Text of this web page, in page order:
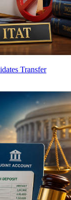
Transfer